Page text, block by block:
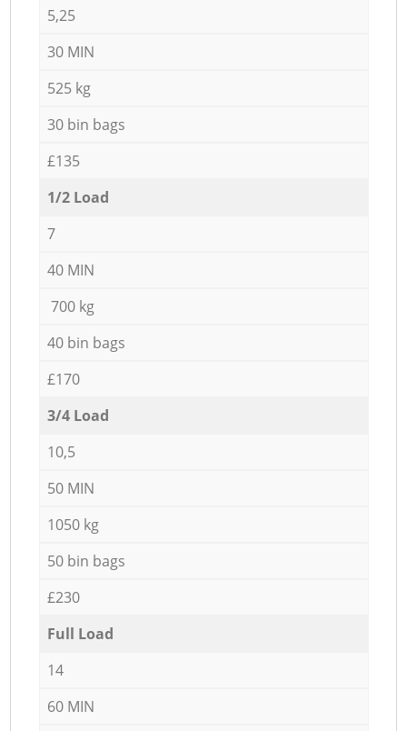
5,25
30 MIN
525 kg
30 bin bags
£135
1/2 Load
7
40 MIN
700 kg
40 bin bags
£170
3/4 Load
10,5
50 MIN
1050 kg
50 bin bags
£230
Full Load
14
60 MIN